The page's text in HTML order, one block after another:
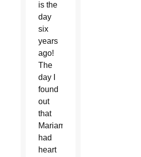
is the
day
six
years
ago!
The
day I
found
out
that
Mariam
had
heart